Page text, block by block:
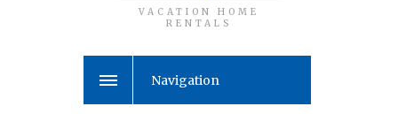
VACATION HOME
RENTALS
Navigation